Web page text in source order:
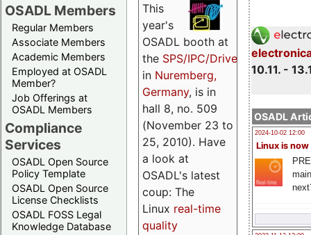
OSADL Members
Regular Members
Associate Members
Academic Members
Employed at OSADL
Member?
Job Offerings at
OSADL Members
Compliance
Services
OSADL Open Source
Policy Template
OSADL Open Source
License Checklists
OSADL FOSS Legal
Knowledge Database
10.11. -
OSADL
2024-10-02 12:00
Linux is now
This
year's
OSADL booth at
the SPS/IPC/Drives
in Nuremberg,
Germany, is in
hall 8, no. 509
(November 23 to
25, 2010). Have
a look at
OSADL's latest
coup: The
Linux real-time
quality